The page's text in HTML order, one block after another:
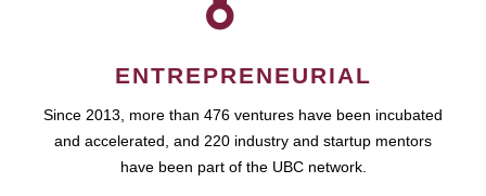
ENTREPRENEURIAL
Since 2013, more than 476 ventures have been incubated
and accelerated, and 220 industry and startup mentors
have been part of the UBC network.